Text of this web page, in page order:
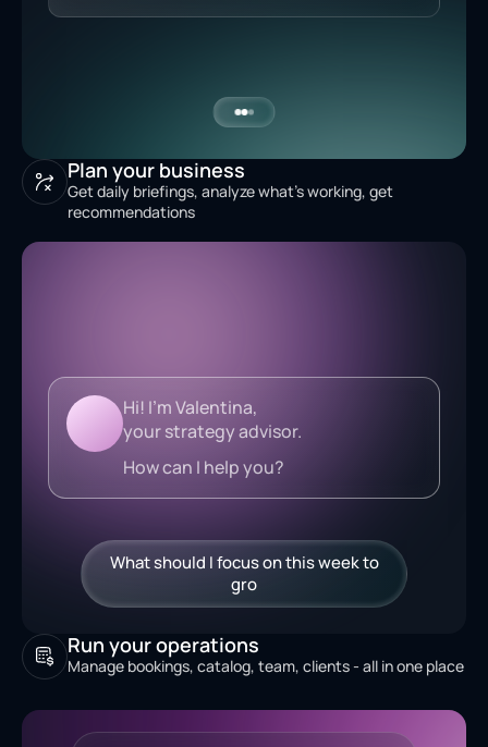
Plan your business
Get daily briefings, analyze what's working, get
recommendations
Hi! I'm Valentina,
your strategy advisor.
How can I help you?
What should I focus on this week to
grow revenue?
Run your operations
Manage bookings, catalog, team, clients - all in one place